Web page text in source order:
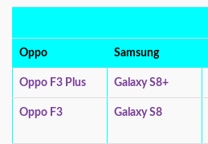
Oppo Samsung
Oppo F3 Plus Galaxy S8+
Oppo F3 Galaxy S8